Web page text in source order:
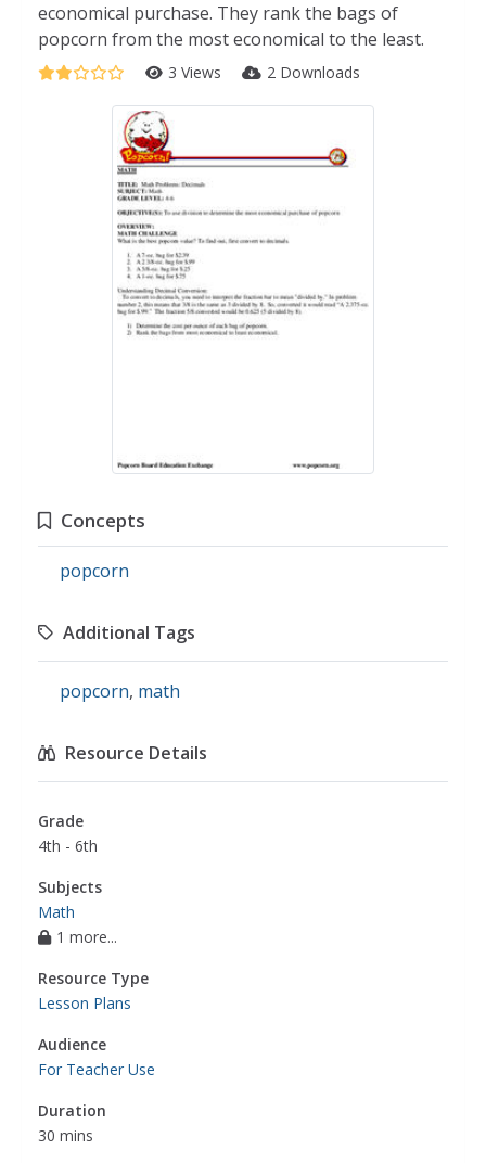
economical purchase. They rank the bags of
popcorn from the most economical to the least.
3 Views 2 Downloads
Concepts
popcorn
Additional Tags
popcorn, math
Resource Details
Grade
4th - 6th
Subjects
Math
1 more...
Resource Type
Lesson Plans
Audience
For Teacher Use
Duration
30 mins